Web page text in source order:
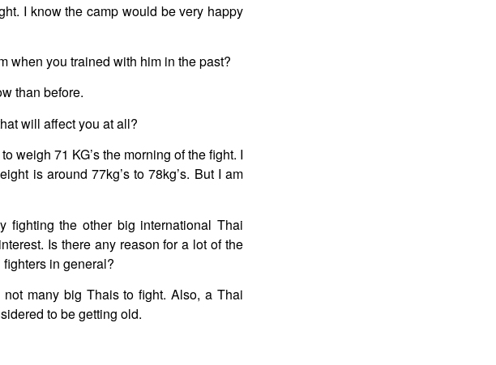
I know the camp would be very happy
when you trained with him in the past?
than before.
will affect you at all?
weigh 71 KG’s the morning of the fight. I
is around 77kg’s to 78kg’s. But I am
fighting the other big international Thai
Is there any reason for a lot of the
in general?
many big Thais to fight. Also, a Thai
to be getting old.